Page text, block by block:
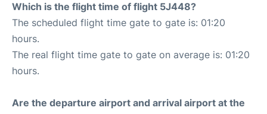
Which is the flight time of flight 5J448?
The scheduled flight time gate to gate is: 01:20
hours.
The real flight time gate to gate on average is: 01:20
hours.
Are the departure airport and arrival airport at the